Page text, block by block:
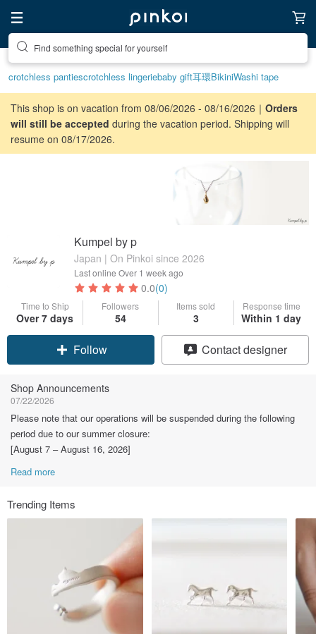
Find something special for yourself
crotchless pantiescrotchless lingeriebaby gift耳環BikiniWashi tape
This shop is on vacation from 08/06/2026 - 08/16/2026｜ Orders
will still be accepted during the vacation period. Shipping will
resume on 08/17/2026.
Kumpel by p
Japan | On Pinkoi since 2026
Last online Over 1 week ago
0.0(0)
Time to Ship
Over 7 days
Followers
54
Items sold
3
Response time
Within 1 day
Claim coupon
Follow
Contact designer
Shop Announcements
07/22/2026
Please note that our operations will be suspended during the following
period due to our summer closure:
[August 7 – August 16, 2026]
Read more
Trending Items